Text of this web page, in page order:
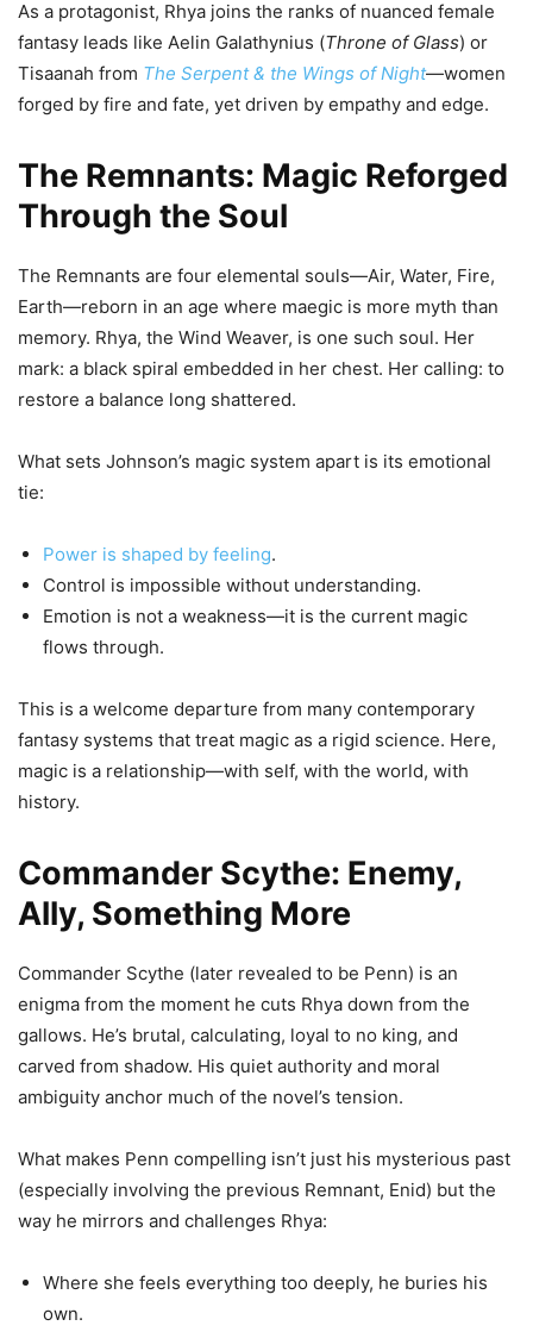
As a protagonist, Rhya joins the ranks of nuanced female
fantasy leads like Aelin Galathynius (Throne of Glass) or
Tisaanah from The Serpent & the Wings of Night—women
forged by fire and fate, yet driven by empathy and edge.
The Remnants: Magic Reforged
Through the Soul
The Remnants are four elemental souls—Air, Water, Fire,
Earth—reborn in an age where maegic is more myth than
memory. Rhya, the Wind Weaver, is one such soul. Her
mark: a black spiral embedded in her chest. Her calling: to
restore a balance long shattered.
What sets Johnson’s magic system apart is its emotional
tie:
Power is shaped by feeling.
Control is impossible without understanding.
Emotion is not a weakness—it is the current magic
flows through.
This is a welcome departure from many contemporary
fantasy systems that treat magic as a rigid science. Here,
magic is a relationship—with self, with the world, with
history.
Commander Scythe: Enemy,
Ally, Something More
Commander Scythe (later revealed to be Penn) is an
enigma from the moment he cuts Rhya down from the
gallows. He’s brutal, calculating, loyal to no king, and
carved from shadow. His quiet authority and moral
ambiguity anchor much of the novel’s tension.
What makes Penn compelling isn’t just his mysterious past
(especially involving the previous Remnant, Enid) but the
way he mirrors and challenges Rhya:
Where she feels everything too deeply, he buries his
own.